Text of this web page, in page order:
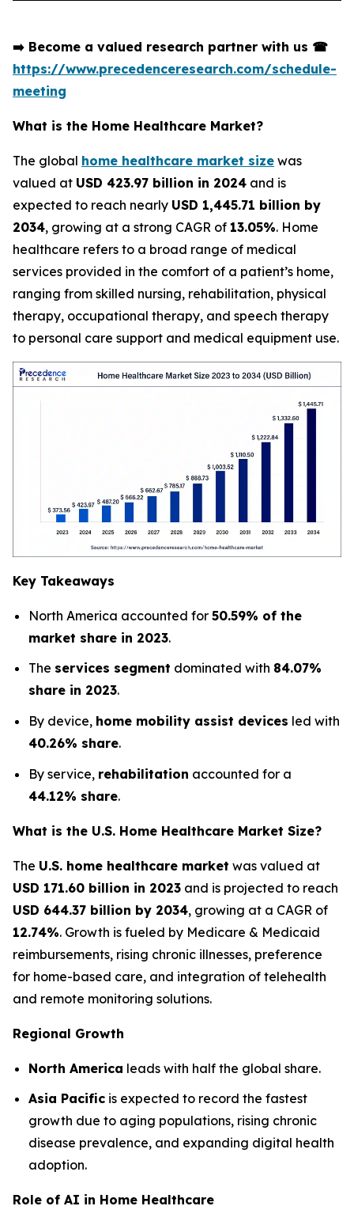
➡️ Become a valued research partner with us ☎
https://www.precedenceresearch.com/schedule-
meeting
What is the Home Healthcare Market?
The global home healthcare market size was
valued at USD 423.97 billion in 2024 and is
expected to reach nearly USD 1,445.71 billion by
2034, growing at a strong CAGR of 13.05%. Home
healthcare refers to a broad range of medical
services provided in the comfort of a patient’s home,
ranging from skilled nursing, rehabilitation, physical
therapy, occupational therapy, and speech therapy
to personal care support and medical equipment use.
Key Takeaways
North America accounted for 50.59% of the
market share in 2023.
The services segment dominated with 84.07%
share in 2023.
By device, home mobility assist devices led with
40.26% share.
By service, rehabilitation accounted for a
44.12% share.
What is the U.S. Home Healthcare Market Size?
The U.S. home healthcare market was valued at
USD 171.60 billion in 2023 and is projected to reach
USD 644.37 billion by 2034, growing at a CAGR of
12.74%. Growth is fueled by Medicare & Medicaid
reimbursements, rising chronic illnesses, preference
for home-based care, and integration of telehealth
and remote monitoring solutions.
Regional Growth
North America leads with half the global share.
Asia Pacific is expected to record the fastest
growth due to aging populations, rising chronic
disease prevalence, and expanding digital health
adoption.
Role of AI in Home Healthcare